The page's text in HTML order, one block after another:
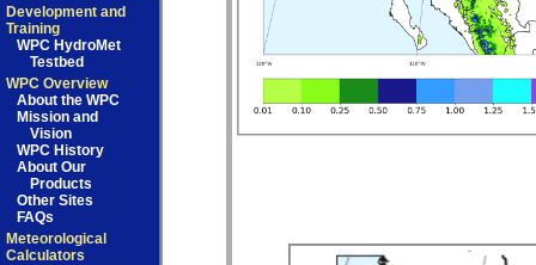
Development and
Training
WPC HydroMet
Testbed
WPC Overview
About the WPC
Mission and
Vision
WPC History
About Our
Products
Other Sites
FAQs
Meteorological
Calculators